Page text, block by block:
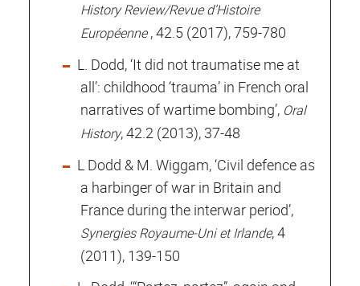
History Review/Revue d’Histoire
Européenne, 42.5 (2017), 759-780
L. Dodd, ‘It did not traumatise me at
all’: childhood ‘trauma’ in French oral
narratives of wartime bombing’, Oral
History, 42.2 (2013), 37-48
L Dodd & M. Wiggam, ‘Civil defence as
a harbinger of war in Britain and
France during the interwar period’,
Synergies Royaume-Uni et Irlande, 4
(2011), 139-150